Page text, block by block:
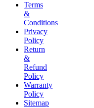
Terms
&
Conditions
Privacy
Policy
Return
&
Refund
Policy
Warranty
Policy
Sitemap